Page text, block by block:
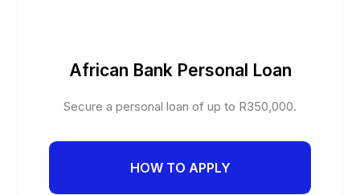
African Bank Personal Loan
Secure a personal loan of up to R350,000.
HOW TO APPLY